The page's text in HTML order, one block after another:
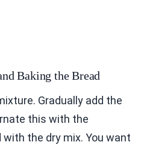
Baking the Bread
Gradually add the
this with the
the dry mix. You want